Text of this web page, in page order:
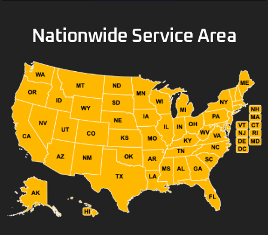
Nationwide Service Area